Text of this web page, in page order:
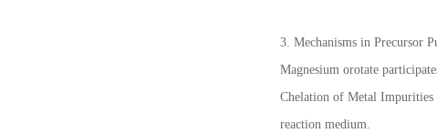
3. Mechanisms in Precursor
Magnesium orotate
Chelation of Metal Impurities
reaction medium.